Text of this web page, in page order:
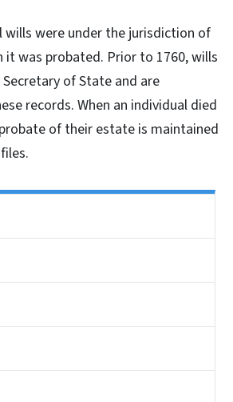
wills were under the jurisdiction of
it was probated. Prior to 1760, wills
of State and are
records. When an individual died
of their estate is maintained